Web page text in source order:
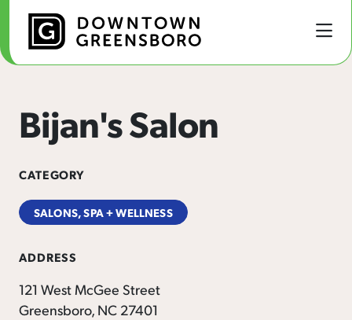
Skip to Main Content
Bijan's Salon
CATEGORY
SALONS, SPA + WELLNESS
ADDRESS
121 West McGee Street
Greensboro, NC 27401